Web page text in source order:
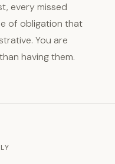
every missed
of obligation that
You are
having them.